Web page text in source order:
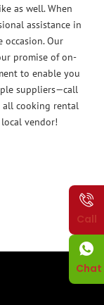
as well. When
assistance in
Our
promise of on-
to enable you
suppliers—call
all cooking rental
vendor!
Call
Chat